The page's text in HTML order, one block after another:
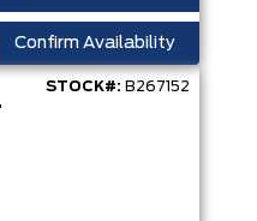
Confirm Availability
STOCK#: B267152